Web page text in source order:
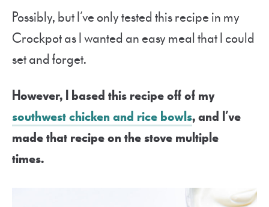
Possibly, but I’ve only tested this recipe in my
Crockpot as I wanted an easy meal that I could
set and forget.
However, I based this recipe off of my
southwest chicken and rice bowls, and I’ve
made that recipe on the stove multiple
times.